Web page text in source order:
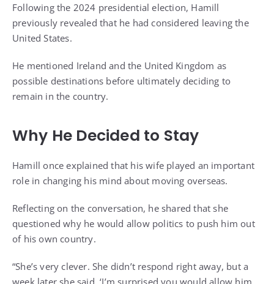
Following the 2024 presidential election, Hamill
previously revealed that he had considered leaving the
United States.
He mentioned Ireland and the United Kingdom as
possible destinations before ultimately deciding to
remain in the country.
Why He Decided to Stay
Hamill once explained that his wife played an important
role in changing his mind about moving overseas.
Reflecting on the conversation, he shared that she
questioned why he would allow politics to push him out
of his own country.
“She’s very clever. She didn’t respond right away, but a
week later she said, ‘I’m surprised you would allow him